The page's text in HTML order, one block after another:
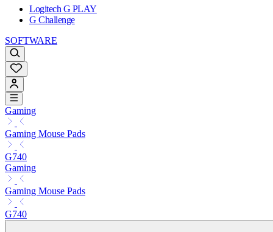
Logitech G PLAY
G Challenge
SOFTWARE
Gaming
Gaming Mouse Pads
G740
Gaming
Gaming Mouse Pads
G740